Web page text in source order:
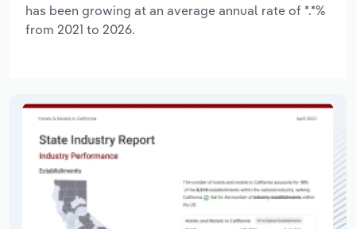
has been growing at an average annual rate of *.*%
from 2021 to 2026.